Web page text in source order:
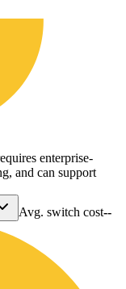
enterprise-
and can support
Avg. switch cost--